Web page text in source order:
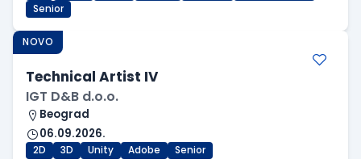
Senior
NOVO
Technical Artist IV
IGT D&B d.o.o.
Beograd
06.09.2026.
2D 3D Unity Adobe Senior